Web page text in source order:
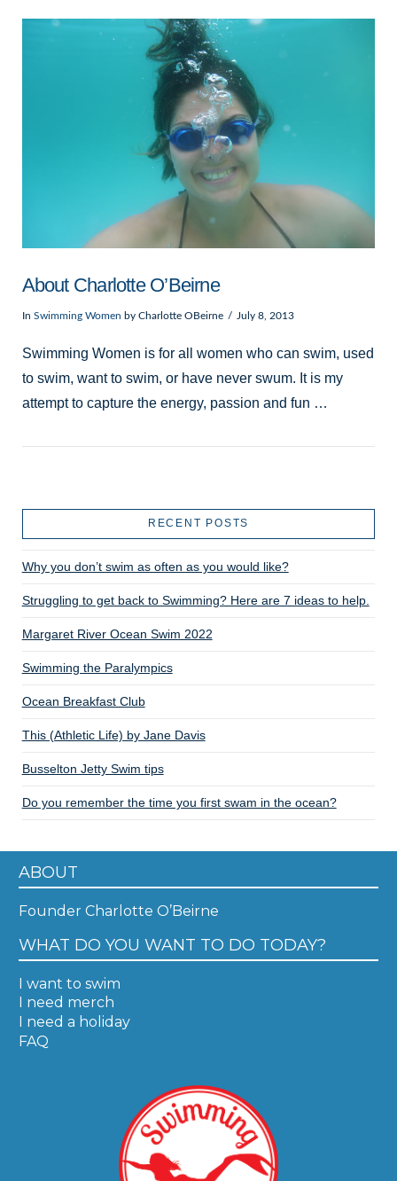
VIEW POST
About Charlotte O’Beirne
In Swimming Women by Charlotte OBeirne July 8, 2013
Swimming Women is for all women who can swim, used
to swim, want to swim, or have never swum. It is my
attempt to capture the energy, passion and fun …
RECENT POSTS
Why you don’t swim as often as you would like?
Struggling to get back to Swimming? Here are 7 ideas to help.
Margaret River Ocean Swim 2022
Swimming the Paralympics
Ocean Breakfast Club
This (Athletic Life) by Jane Davis
Busselton Jetty Swim tips
Do you remember the time you first swam in the ocean?
ABOUT
Founder Charlotte O’Beirne
WHAT DO YOU WANT TO DO TODAY?
I want to swim
I need merch
I need a holiday
FAQ